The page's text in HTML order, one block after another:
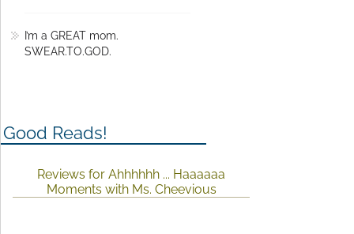
I’m a GREAT mom.
SWEAR.TO.GOD.
Good Reads!
Reviews for Ahhhhhh ... Haaaaaa
Moments with Ms. Cheevious